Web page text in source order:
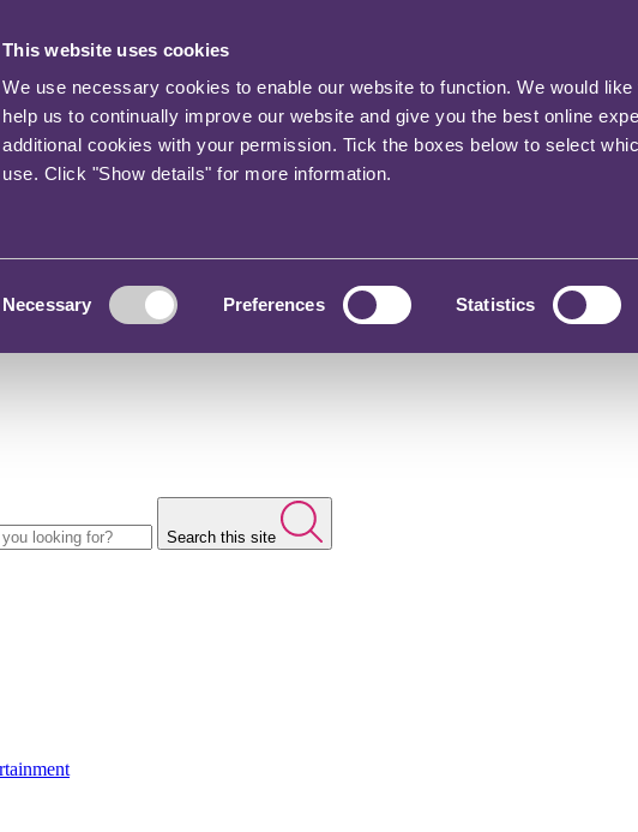
This website uses cookies
We use necessary cookies to enable our website to function. We would
help us to continually improve our website and give you the best online
additional cookies with your permission. Tick the boxes below to select
use. Click "Show details" for more information.
Necessary Preferences Statistics
Search this site